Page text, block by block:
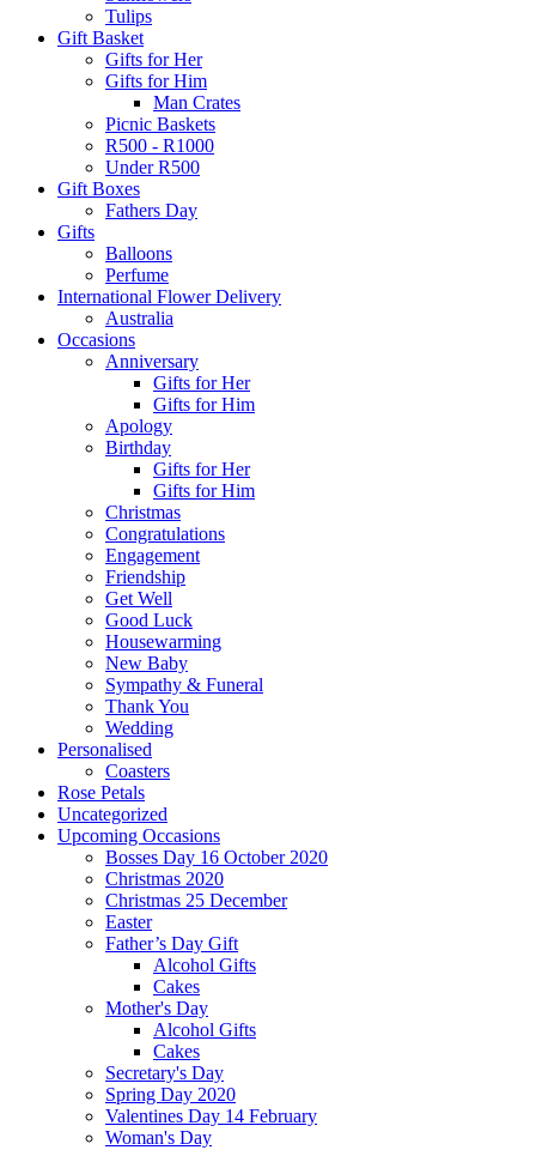
Tulips
Gift Basket
Gifts for Her
Gifts for Him
Man Crates
Picnic Baskets
R500 - R1000
Under R500
Gift Boxes
Fathers Day
Gifts
Balloons
Perfume
International Flower Delivery
Australia
Occasions
Anniversary
Gifts for Her
Gifts for Him
Apology
Birthday
Gifts for Her
Gifts for Him
Christmas
Congratulations
Engagement
Friendship
Get Well
Good Luck
Housewarming
New Baby
Sympathy & Funeral
Thank You
Wedding
Personalised
Coasters
Rose Petals
Uncategorized
Upcoming Occasions
Bosses Day 16 October 2020
Christmas 2020
Christmas 25 December
Easter
Father’s Day Gift
Alcohol Gifts
Cakes
Mother's Day
Alcohol Gifts
Cakes
Secretary's Day
Spring Day 2020
Valentines Day 14 February
Woman's Day